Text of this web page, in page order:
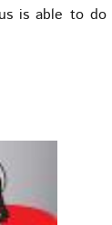
is able to